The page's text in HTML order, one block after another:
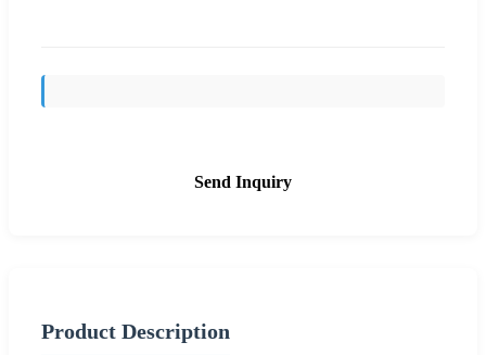
Send Inquiry
Product Description